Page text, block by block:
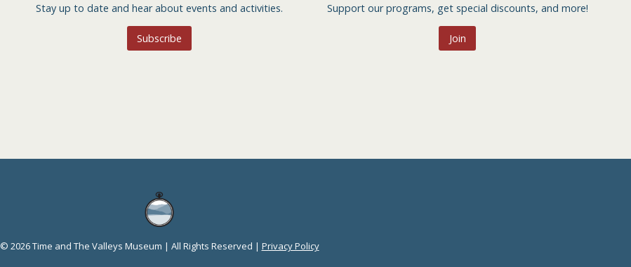
Stay up to date and hear about events and activities.
Subscribe
Support our programs, get special discounts, and more!
Join
© 2026 Time and The Valleys Museum | All Rights Reserved | Privacy Policy